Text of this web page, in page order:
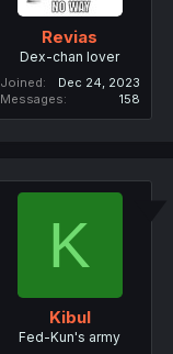
Revias
Dex-chan lover
Joined
Dec 24, 2023
Messages
158
K
Kibul
Fed-Kun's army